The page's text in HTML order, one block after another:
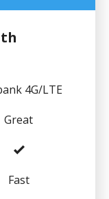
4G/LTE
Great
Fast